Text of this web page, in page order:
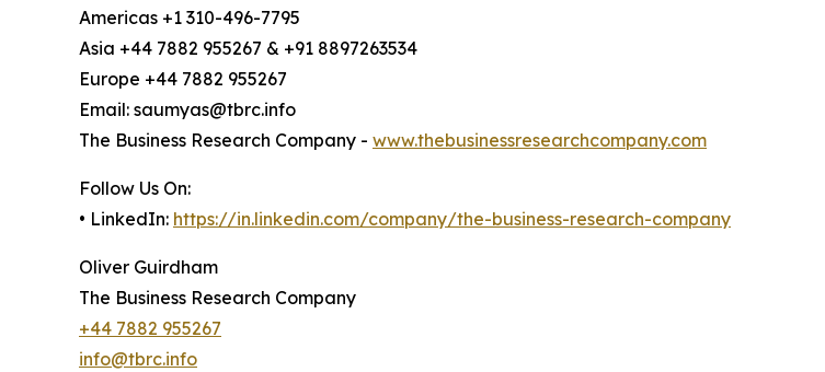
Americas +1 310-496-7795
Asia +44 7882 955267 & +91 8897263534
Europe +44 7882 955267
Email: saumyas@tbrc.info
The Business Research Company - www.thebusinessresearchcompany.com
Follow Us On:
• LinkedIn: https://in.linkedin.com/company/the-business-research-company
Oliver Guirdham
The Business Research Company
+44 7882 955267
info@tbrc.info